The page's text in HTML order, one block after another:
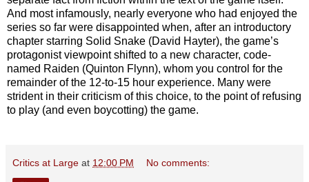
And most infamously, nearly everyone who had enjoyed the
series so far were disappointed when, after an introductory
chapter starring Solid Snake (David Hayter), the game’s
protagonist viewpoint shifted to a new character, code-
named Raiden (Quinton Flynn), whom you control for the
remainder of the 12-to-15 hour experience. Many were
strident in their criticism of this choice, to the point of refusing
to play (and even boycotting) the game.
Critics at Large at 12:00 PM No comments: